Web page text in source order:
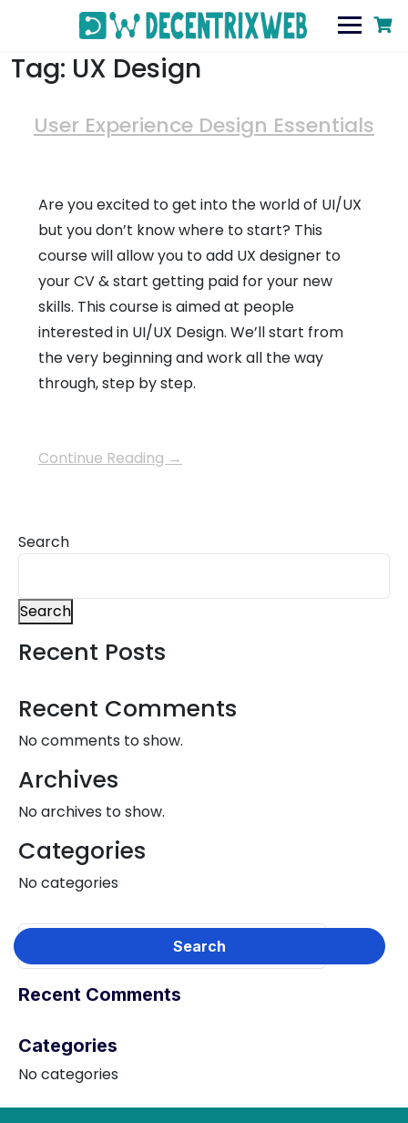
Tag: UX Design
User Experience Design Essentials
Are you excited to get into the world of UI/UX
but you don’t know where to start? This
course will allow you to add UX designer to
your CV & start getting paid for your new
skills. This course is aimed at people
interested in UI/UX Design. We’ll start from
the very beginning and work all the way
through, step by step.
Continue Reading →
Search
Search
Recent Posts
Recent Comments
No comments to show.
Archives
No archives to show.
Categories
No categories
Recent Comments
Categories
No categories